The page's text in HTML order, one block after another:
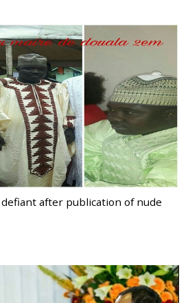
after publication of nude